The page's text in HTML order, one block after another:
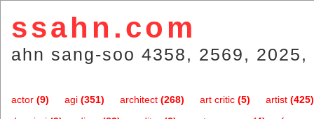
ssahn.com
ahn sang-soo 4358, 2569,
actor (9) agi (351) architect (268) art critic (5) artist (425)